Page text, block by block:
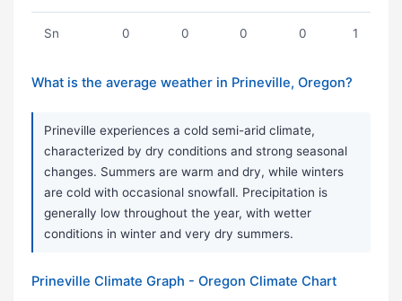
Sn 0 0 0 0 1
What is the average weather in Prineville, Oregon?
Prineville experiences a cold semi-arid climate,
characterized by dry conditions and strong seasonal
changes. Summers are warm and dry, while winters
are cold with occasional snowfall. Precipitation is
generally low throughout the year, with wetter
conditions in winter and very dry summers.
Prineville Climate Graph - Oregon Climate Chart